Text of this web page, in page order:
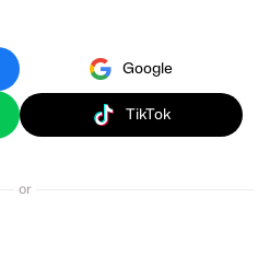
Google
TikTok
or